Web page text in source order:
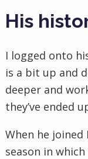
His
I logged onto
is a bit up and
deeper and
they’ve ended
When he joined
season in